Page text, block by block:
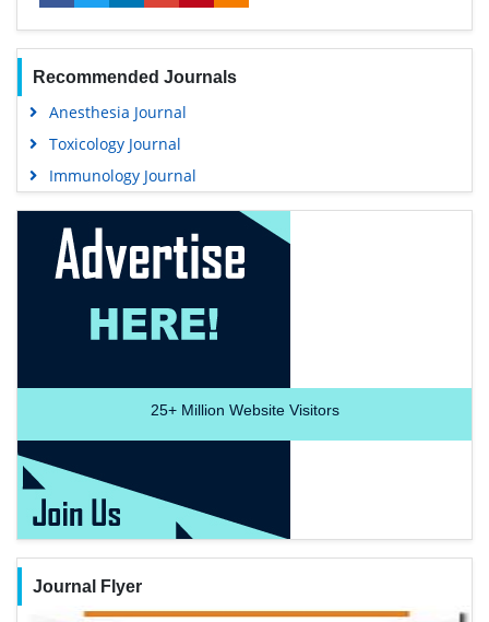
Recommended Journals
Anesthesia Journal
Toxicology Journal
Immunology Journal
25+Million Website Visitors
Journal Flyer